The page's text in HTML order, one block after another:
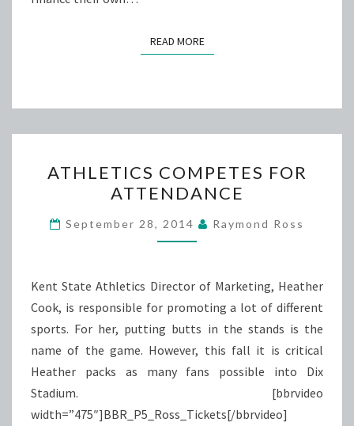
READ MOREREAD MORE
COMPETES
FOR
ATTENDANCE
ATHLETICS COMPETES FOR
ATTENDANCE
September 28, 2014 Raymond Ross
Kent State Athletics Director of Marketing, Heather
Cook, is responsible for promoting a lot of different
sports. For her, putting butts in the stands is the
name of the game. However, this fall it is critical
Heather packs as many fans possible into Dix
Stadium. [bbrvideo
width=”475″]BBR_P5_Ross_Tickets[/bbrvideo]